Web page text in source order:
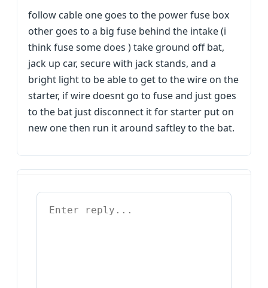
follow cable one goes to the power fuse box
other goes to a big fuse behind the intake (i
think fuse some does ) take ground off bat,
jack up car, secure with jack stands, and a
bright light to be able to get to the wire on the
starter, if wire doesnt go to fuse and just goes
to the bat just disconnect it for starter put on
new one then run it around saftley to the bat.